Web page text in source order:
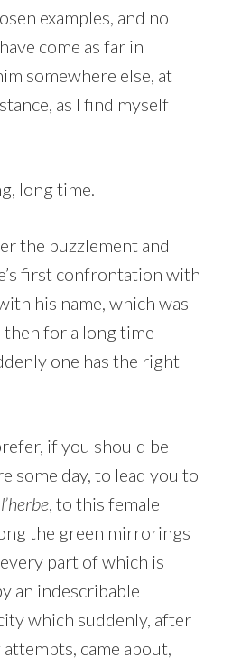
examples, and no
come as far in
somewhere else, at
as I find myself
long time.
the puzzlement and
first confrontation with
his name, which was
then for a long time
one has the right
if you should be
some day, to lead you to
, to this female
the green mirrorings
part of which is
an indescribable
which suddenly, after
came about,